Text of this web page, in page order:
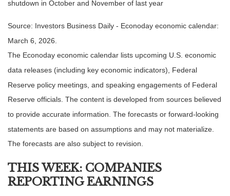
shutdown in October and November of last year
Source: Investors Business Daily - Econoday economic calendar:
March 6, 2026.
The Econoday economic calendar lists upcoming U.S. economic
data releases (including key economic indicators), Federal
Reserve policy meetings, and speaking engagements of Federal
Reserve officials. The content is developed from sources believed
to provide accurate information. The forecasts or forward-looking
statements are based on assumptions and may not materialize.
The forecasts are also subject to revision.
THIS WEEK: COMPANIES
REPORTING EARNINGS